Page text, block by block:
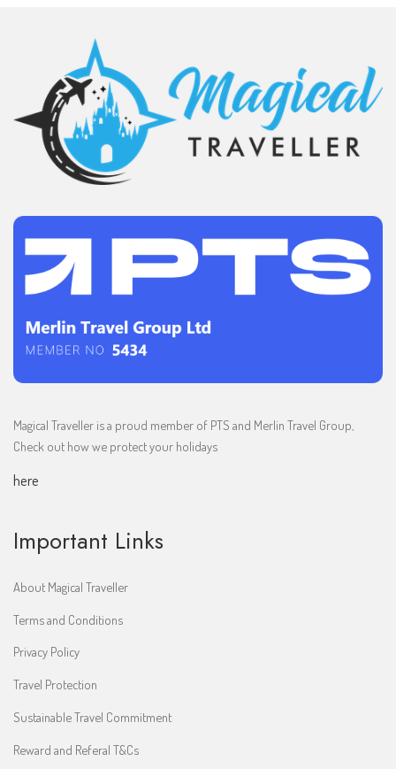
Magical Traveller is a proud member of PTS and Merlin Travel Group,
Check out how we protect your holidays
here
Important Links
About Magical Traveller
Terms and Conditions
Privacy Policy
Travel Protection
Sustainable Travel Commitment
Reward and Referal T&Cs